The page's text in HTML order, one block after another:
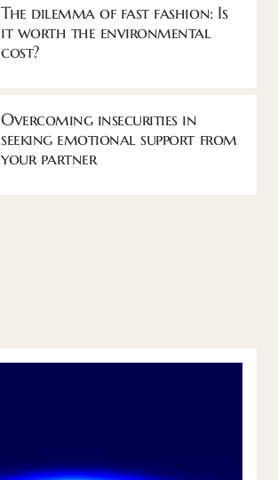
The dilemma of fast fashion: Is
it worth the environmental
cost?
Overcoming insecurities in
seeking emotional support from
your partner